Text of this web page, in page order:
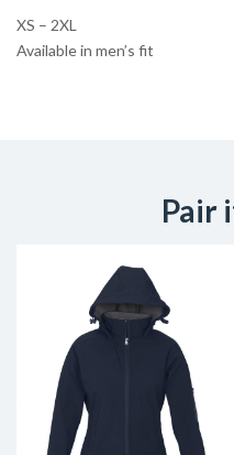
XS – 2XL
Available in men’s fit
Pair